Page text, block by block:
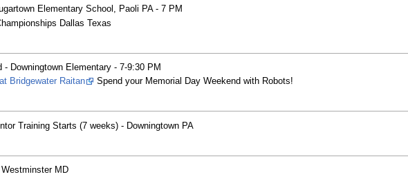
Elementary School, Paoli PA - 7 PM
Dallas Texas
Downingtown Elementary - 7-9:30 PM
Bridgewater Raitan Spend your Memorial Day Weekend with Robots!
Training Starts (7 weeks) - Downingtown PA
MD